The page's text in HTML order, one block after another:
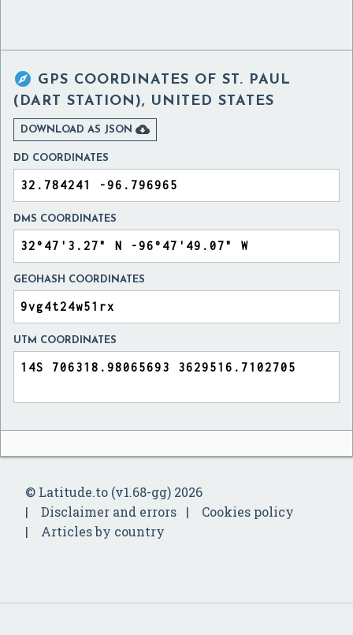
 GPS COORDINATES OF ST. PAUL
(DART STATION), UNITED STATES
DOWNLOAD AS JSON 
DD COORDINATES
DMS COORDINATES
GEOHASH COORDINATES
UTM COORDINATES
© Latitude.to (v1.68-gg) 2026
Disclaimer and errors
Cookies policy
Articles by country